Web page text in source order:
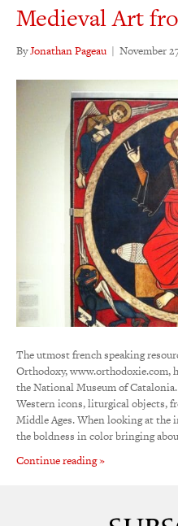
Medieval Art
ByJonathan Pageau | November
The utmost french speaking
Orthodoxy, www.orthodoxie.com,
the National Museum of
Western icons, liturgical objects,
Middle Ages. When looking at the
the boldness in color bringing
Continue reading »